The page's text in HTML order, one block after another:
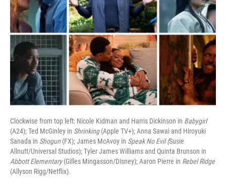
Clockwise from top left: Nicole Kidman and Harris Dickinson in Babygirl
(A24); Ted McGinley in Shrinking(Apple TV+); Anna Sawai and Hiroyuki
Sanada in Shogun (FX); James McAvoy in Speak No Evil (Susie
Allnutt/Universal Studios); Tyler James Williams and Quinta Brunson in
Abbott Elementary(Gilles Mingasson/Disney); Aaron Pierre in Rebel Ridge
(Allyson Rigg/Netflix).